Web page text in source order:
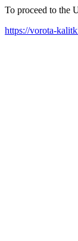
To proceed to the
https://vorota-